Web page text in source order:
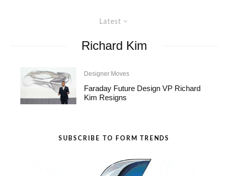
Latest
Richard Kim
Designer Moves
Faraday Future Design VP Richard
Kim Resigns
SUBSCRIBE TO FORM TRENDS